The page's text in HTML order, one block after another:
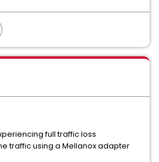
full traffic loss
traffic using a Mellanox adapter